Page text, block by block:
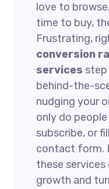
love to
time to buy,
Frustrating,
conversion
services step
behind-the-
nudging your
only do
subscribe, or
contact form.
these services
growth and